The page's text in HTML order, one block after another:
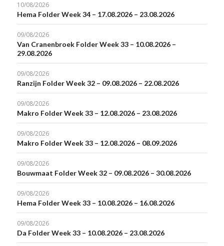
10/08/2026
Hema Folder Week 34 – 17.08.2026 – 23.08.2026
09/08/2026
Van Cranenbroek Folder Week 33 – 10.08.2026 –
29.08.2026
09/08/2026
Ranzijn Folder Week 32 – 09.08.2026 – 22.08.2026
09/08/2026
Makro Folder Week 33 – 12.08.2026 – 23.08.2026
09/08/2026
Makro Folder Week 33 – 12.08.2026 – 08.09.2026
09/08/2026
Bouwmaat Folder Week 32 – 09.08.2026 – 30.08.2026
09/08/2026
Hema Folder Week 33 – 10.08.2026 – 16.08.2026
09/08/2026
Da Folder Week 33 – 10.08.2026 – 23.08.2026